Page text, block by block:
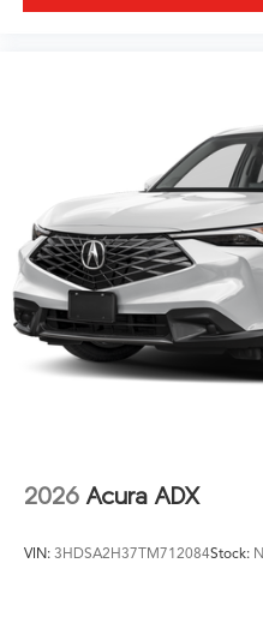
2026 Acura ADX
VIN: 3HDSA2H37TM712084Stock: